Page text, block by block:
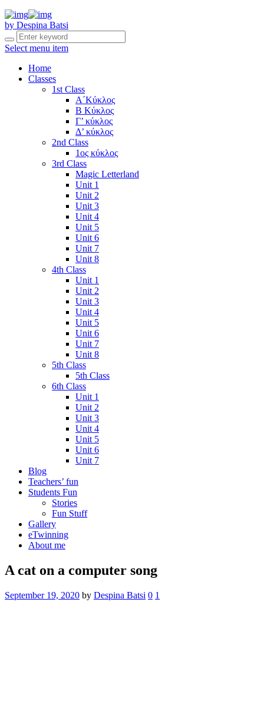
by Despina Batsi
Select menu item
Home
Classes
1st Class
Α΄Κύκλος
Β Κύκλος
Γ’ κύκλος
Δ’ κύκλος
2nd Class
1ος κύκλος
3rd Class
Magic Letterland
Unit 1
Unit 2
Unit 3
Unit 4
Unit 5
Unit 6
Unit 7
Unit 8
4th Class
Unit 1
Unit 2
Unit 3
Unit 4
Unit 5
Unit 6
Unit 7
Unit 8
5th Class
5th Class
6th Class
Unit 1
Unit 2
Unit 3
Unit 4
Unit 5
Unit 6
Unit 7
Blog
Teachers’ fun
Students Fun
Stories
Fun Stuff
Gallery
eTwinning
About me
A cat on a computer song
September 19, 2020 by Despina Batsi 0 1